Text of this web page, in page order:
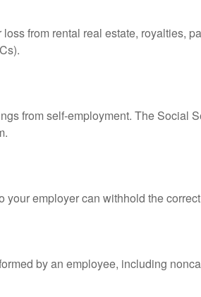
from rental real estate, royalties,
from self-employment. The Social
employer can withhold the
by an employee, including